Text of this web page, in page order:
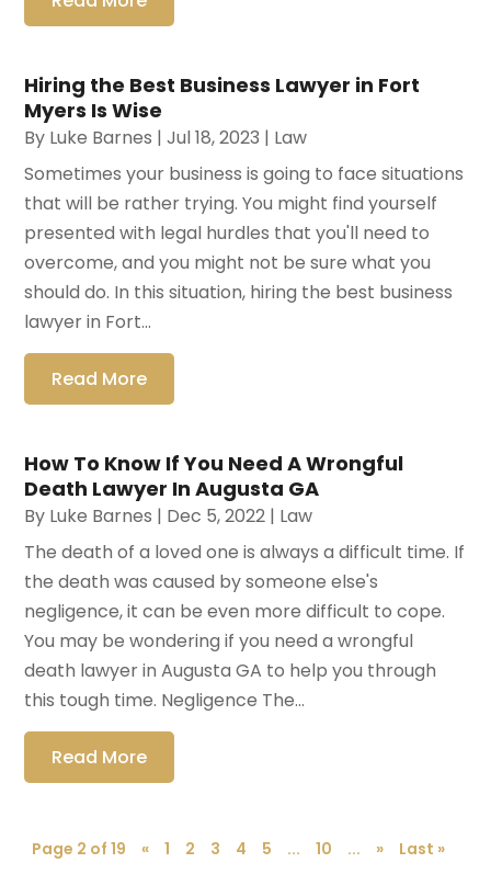
Hiring the Best Business Lawyer in Fort
Myers Is Wise
By Luke Barnes |Jul 18, 2023 | Law
Sometimes your business is going to face situations
that will be rather trying. You might find yourself
presented with legal hurdles that you'll need to
overcome, and you might not be sure what you
should do. In this situation, hiring the best business
lawyer in Fort...
Read More
How To Know If You Need A Wrongful
Death Lawyer In Augusta GA
By Luke Barnes | Dec 5, 2022 | Law
The death of a loved one is always a difficult time. If
the death was caused by someone else's
negligence, it can be even more difficult to cope.
You may be wondering if you need a wrongful
death lawyer in Augusta GA to help you through
this tough time. Negligence The...
Read More
Page 2 of 19 « 1 2 3 4 5 ... 10 ... » Last »